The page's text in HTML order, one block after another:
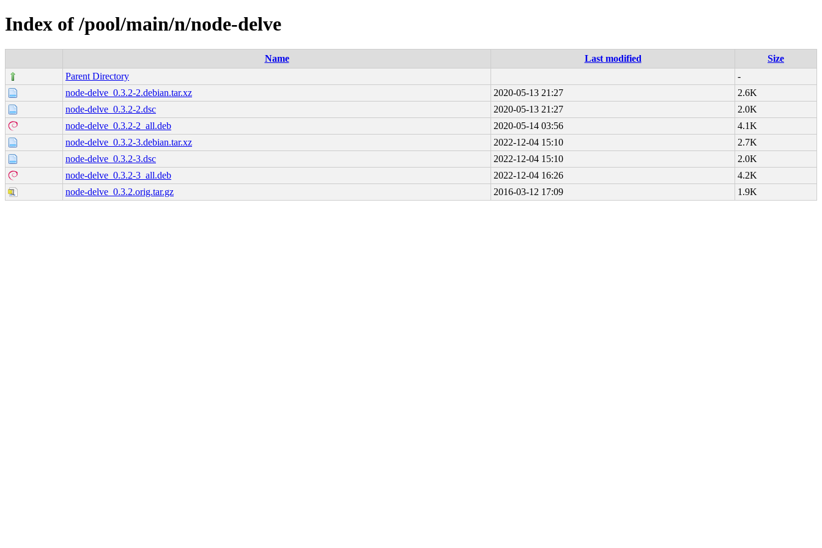
Index of /pool/main/n/node-delve
Name Last modified
Size
Parent Directory
-
node-delve_0.3.2-2.debian.tar.xz
2020-05-13 21:27
2.6K
node-delve_0.3.2-2.dsc
2020-05-13 21:27
2.0K
node-delve_0.3.2-2_all.deb
2020-05-14 03:56
4.1K
node-delve_0.3.2-3.debian.tar.xz
2022-12-04 15:10
2.7K
node-delve_0.3.2-3.dsc
2022-12-04 15:10
2.0K
node-delve_0.3.2-3_all.deb
2022-12-04 16:26
4.2K
node-delve_0.3.2.orig.tar.gz
2016-03-12 17:09 1.9K